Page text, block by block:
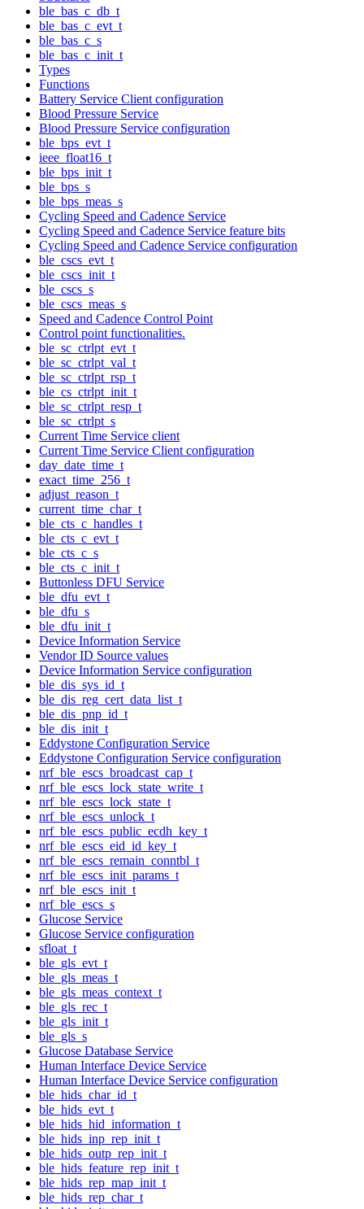
ble_bas_c_db_t
ble_bas_c_evt_t
ble_bas_c_s
ble_bas_c_init_t
Types
Functions
Battery Service Client configuration
Blood Pressure Service
Blood Pressure Service configuration
ble_bps_evt_t
ieee_float16_t
ble_bps_init_t
ble_bps_s
ble_bps_meas_s
Cycling Speed and Cadence Service
Cycling Speed and Cadence Service feature bits
Cycling Speed and Cadence Service configuration
ble_cscs_evt_t
ble_cscs_init_t
ble_cscs_s
ble_cscs_meas_s
Speed and Cadence Control Point
Control point functionalities.
ble_sc_ctrlpt_evt_t
ble_sc_ctrlpt_val_t
ble_sc_ctrlpt_rsp_t
ble_cs_ctrlpt_init_t
ble_sc_ctrlpt_resp_t
ble_sc_ctrlpt_s
Current Time Service client
Current Time Service Client configuration
day_date_time_t
exact_time_256_t
adjust_reason_t
current_time_char_t
ble_cts_c_handles_t
ble_cts_c_evt_t
ble_cts_c_s
ble_cts_c_init_t
Buttonless DFU Service
ble_dfu_evt_t
ble_dfu_s
ble_dfu_init_t
Device Information Service
Vendor ID Source values
Device Information Service configuration
ble_dis_sys_id_t
ble_dis_reg_cert_data_list_t
ble_dis_pnp_id_t
ble_dis_init_t
Eddystone Configuration Service
Eddystone Configuration Service configuration
nrf_ble_escs_broadcast_cap_t
nrf_ble_escs_lock_state_write_t
nrf_ble_escs_lock_state_t
nrf_ble_escs_unlock_t
nrf_ble_escs_public_ecdh_key_t
nrf_ble_escs_eid_id_key_t
nrf_ble_escs_remain_conntbl_t
nrf_ble_escs_init_params_t
nrf_ble_escs_init_t
nrf_ble_escs_s
Glucose Service
Glucose Service configuration
sfloat_t
ble_gls_evt_t
ble_gls_meas_t
ble_gls_meas_context_t
ble_gls_rec_t
ble_gls_init_t
ble_gls_s
Glucose Database Service
Human Interface Device Service
Human Interface Device Service configuration
ble_hids_char_id_t
ble_hids_evt_t
ble_hids_hid_information_t
ble_hids_inp_rep_init_t
ble_hids_outp_rep_init_t
ble_hids_feature_rep_init_t
ble_hids_rep_map_init_t
ble_hids_rep_char_t